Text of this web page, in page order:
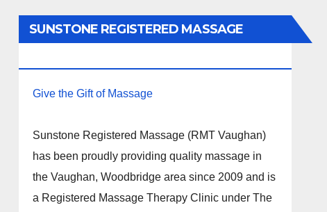
SUNSTONE REGISTERED MASSAGE
Give the Gift of Massage
Sunstone Registered Massage (RMT Vaughan)
has been proudly providing quality massage in
the Vaughan, Woodbridge area since 2009 and is
a Registered Massage Therapy Clinic under The